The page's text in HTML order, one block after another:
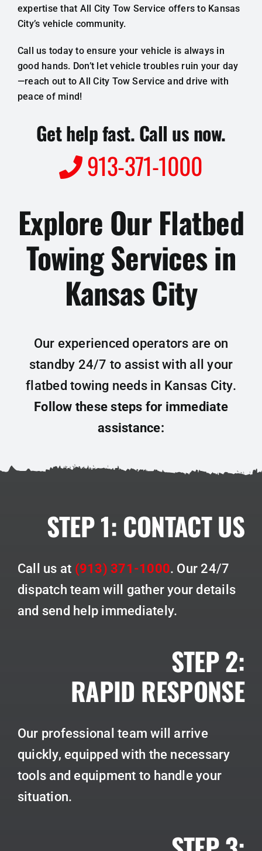
expertise that All City Tow Service offers to Kansas
City’s vehicle community.
Call us today to ensure your vehicle is always in
good hands. Don’t let vehicle troubles ruin your day
—reach out to All City Tow Service and drive with
peace of mind!
Get help fast. Call us now.
913-371-1000
Explore Our Flatbed
Towing Services in
Kansas City
Our experienced operators are on
standby 24/7 to assist with all your
flatbed towing needs in Kansas City.
Follow these steps for immediate
assistance:
STEP 1: CONTACT US
Call us at (913) 371-1000. Our 24/7
dispatch team will gather your details
and send help immediately.
STEP 2:
RAPID RESPONSE
Our professional team will arrive
quickly, equipped with the necessary
tools and equipment to handle your
situation.